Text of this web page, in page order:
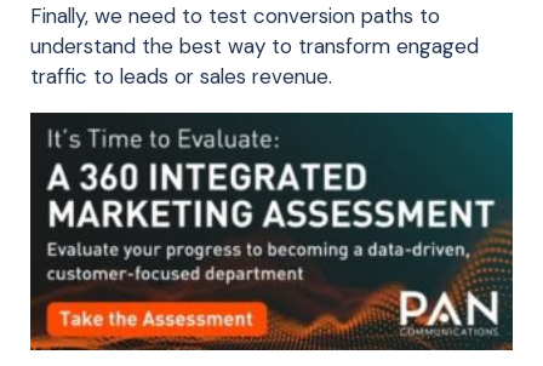
Finally, we need to test conversion paths to
understand the best way to transform engaged
traffic to leads or sales revenue.